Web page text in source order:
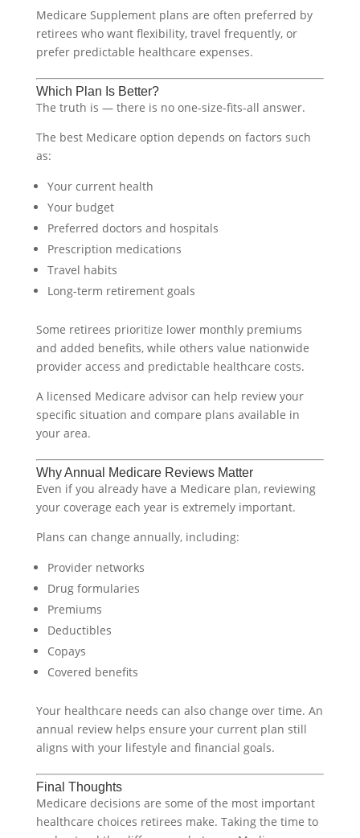
Medicare Supplement plans are often preferred by
retirees who want flexibility, travel frequently, or
prefer predictable healthcare expenses.
Which Plan Is Better?
The truth is — there is no one-size-fits-all answer.
The best Medicare option depends on factors such
as:
Your current health
Your budget
Preferred doctors and hospitals
Prescription medications
Travel habits
Long-term retirement goals
Some retirees prioritize lower monthly premiums
and added benefits, while others value nationwide
provider access and predictable healthcare costs.
A licensed Medicare advisor can help review your
specific situation and compare plans available in
your area.
Why Annual Medicare Reviews Matter
Even if you already have a Medicare plan, reviewing
your coverage each year is extremely important.
Plans can change annually, including:
Provider networks
Drug formularies
Premiums
Deductibles
Copays
Covered benefits
Your healthcare needs can also change over time. An
annual review helps ensure your current plan still
aligns with your lifestyle and financial goals.
Final Thoughts
Medicare decisions are some of the most important
healthcare choices retirees make. Taking the time to